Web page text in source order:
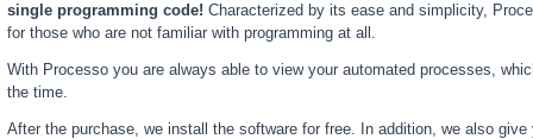
single programming code! Characterized by its ease and simplicity,
for those who are not familiar with programming at all.
With Processo you are always able to view your automated processes,
the time.
After the purchase, we install the software for free. In addition, we also